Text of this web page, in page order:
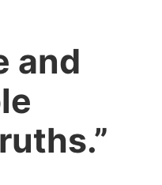
and